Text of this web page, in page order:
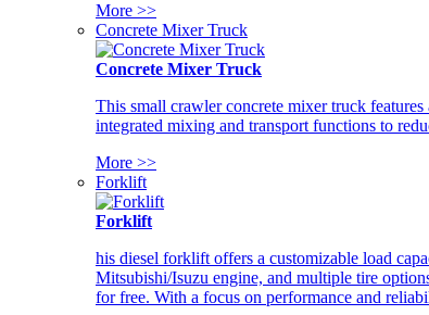
More >>
Concrete Mixer Truck
Concrete Mixer Truck
This small crawler concrete mixer truck
integrated mixing and transport functions to
More >>
Forklift
Forklift
his diesel forklift offers a customizable load
Mitsubishi/Isuzu engine, and multiple tire
for free. With a focus on performance and